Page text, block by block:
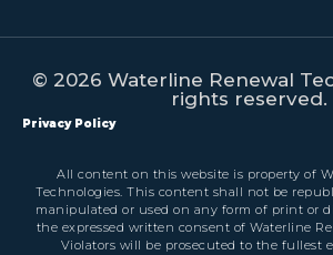
© 2026 Waterline Renewal
rights reserved.
Privacy Policy
All content on this website is property of
Technologies. This content shall not be
manipulated or used on any form of print or
the expressed written consent of Waterline
Violators will be prosecuted to the fullest